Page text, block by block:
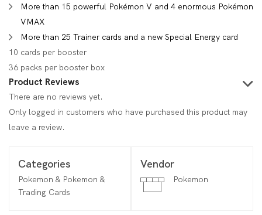
More than 15 powerful Pokémon V and 4 enormous Pokémon
VMAX
More than 25 Trainer cards and a new Special Energy card
10 cards per booster
36 packs per booster box
Product Reviews
There are no reviews yet.
Only logged in customers who have purchased this product may
leave a review.
Categories
Pokemon & Pokemon &
Trading Cards
Vendor
Pokemon